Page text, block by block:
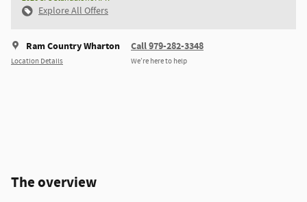
Explore All Offers
Ram Country Wharton
Location Details
Call 979-282-3348
We’re here to help
The overview